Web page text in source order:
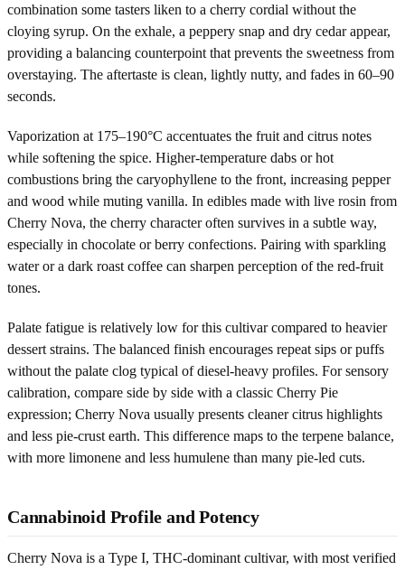
combination some tasters liken to a cherry cordial without the
cloying syrup. On the exhale, a peppery snap and dry cedar appear,
providing a balancing counterpoint that prevents the sweetness from
overstaying. The aftertaste is clean, lightly nutty, and fades in 60–90
seconds.
Vaporization at 175–190°C accentuates the fruit and citrus notes
while softening the spice. Higher-temperature dabs or hot
combustions bring the caryophyllene to the front, increasing pepper
and wood while muting vanilla. In edibles made with live rosin from
Cherry Nova, the cherry character often survives in a subtle way,
especially in chocolate or berry confections. Pairing with sparkling
water or a dark roast coffee can sharpen perception of the red-fruit
tones.
Palate fatigue is relatively low for this cultivar compared to heavier
dessert strains. The balanced finish encourages repeat sips or puffs
without the palate clog typical of diesel-heavy profiles. For sensory
calibration, compare side by side with a classic Cherry Pie
expression; Cherry Nova usually presents cleaner citrus highlights
and less pie-crust earth. This difference maps to the terpene balance,
with more limonene and less humulene than many pie-led cuts.
Cannabinoid Profile and Potency
Cherry Nova is a Type I, THC-dominant cultivar, with most verified